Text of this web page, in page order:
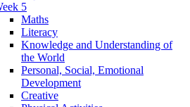
5
Maths
Literacy
Knowledge and Understanding of
the World
Personal, Social, Emotional
Development
Creative